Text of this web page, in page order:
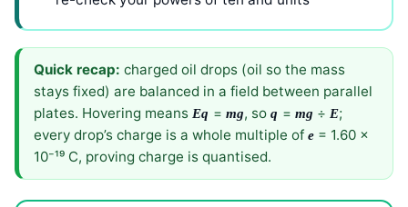
Quick recap: charged oil drops (oil so the mass
stays fixed) are balanced in a field between parallel
plates. Hovering means Eq = mg, soq = mg ÷ E;
every drop’s charge is a whole multiple of e = 1.60 ×
10⁻¹⁹ C, proving charge is quantised.